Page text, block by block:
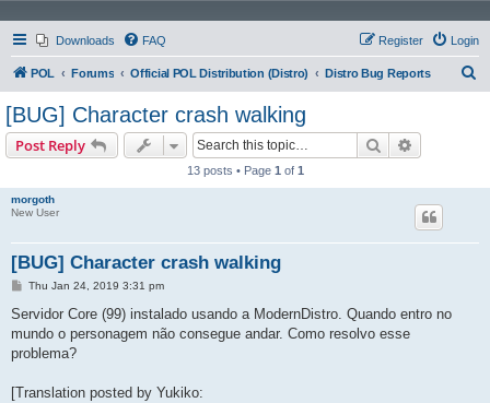
Downloads FAQ Login
Register
POL Forums Official POL Distribution (Distro) Distro Bug Reports
[BUG] Character crash walking
Post Reply Search
13 posts • Page 1 of 1
morgoth
New User
[BUG] Character crash walking
P
s
Thu Jan 24, 2019 3:31 pm
Servidor Core (99) instalado usando a ModernDistro. Quando entro no
mundo o personagem não consegue andar. Como resolvo esse
problema?
[Translation posted by Yukiko: